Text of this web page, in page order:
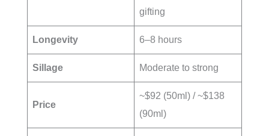
gifting
Longevity 6–8 hours
Sillage Moderate to strong
Price
~$92 (50ml) / ~$138
(90ml)